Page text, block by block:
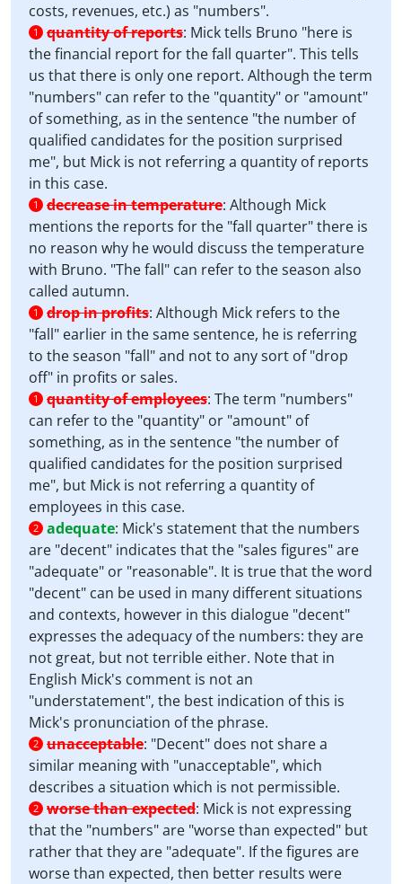
costs, revenues, etc.) as "numbers".
1 quantity of reports: Mick tells Bruno "here is
the financial report for the fall quarter". This tells
us that there is only one report. Although the term
"numbers" can refer to the "quantity" or "amount"
of something, as in the sentence "the number of
qualified candidates for the position surprised
me", but Mick is not referring a quantity of reports
in this case.
1 decrease in temperature: Although Mick
mentions the reports for the "fall quarter" there is
no reason why he would discuss the temperature
with Bruno. "The fall" can refer to the season also
called autumn.
1 drop in profits: Although Mick refers to the
"fall" earlier in the same sentence, he is referring
to the season "fall" and not to any sort of "drop
off" in profits or sales.
1 quantity of employees: The term "numbers"
can refer to the "quantity" or "amount" of
something, as in the sentence "the number of
qualified candidates for the position surprised
me", but Mick is not referring a quantity of
employees in this case.
2 adequate: Mick's statement that the numbers
are "decent" indicates that the "sales figures" are
"adequate" or "reasonable". It is true that the word
"decent" can be used in many different situations
and contexts, however in this dialogue "decent"
expresses the adequacy of the numbers: they are
not great, but not terrible either. Note that in
English Mick's comment is not an
"understatement", the best indication of this is
Mick's pronunciation of the phrase.
2 unacceptable: "Decent" does not share a
similar meaning with "unacceptable", which
describes a situation which is not permissible.
2 worse than expected: Mick is not expressing
that the "numbers" are "worse than expected" but
rather that they are "adequate". If the figures are
worse than expected, then better results were